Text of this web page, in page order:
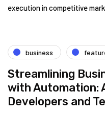
execution in competitive
business
Streamlining
with Automation:
Developers and